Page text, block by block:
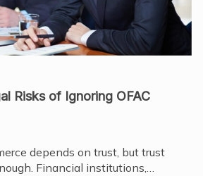
Risks of Ignoring OFAC
depends on trust, but trust
Financial institutions,…